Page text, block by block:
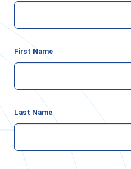
First Name
Last Name